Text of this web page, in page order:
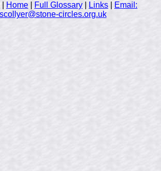
Home Full Glossary Links
Email:
circles.org.uk